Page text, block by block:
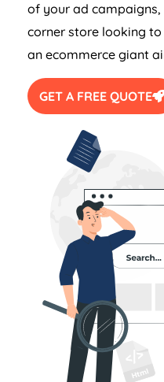
of your ad campaigns,
corner store looking
an ecommerce giant
GET A FREE QUOTE